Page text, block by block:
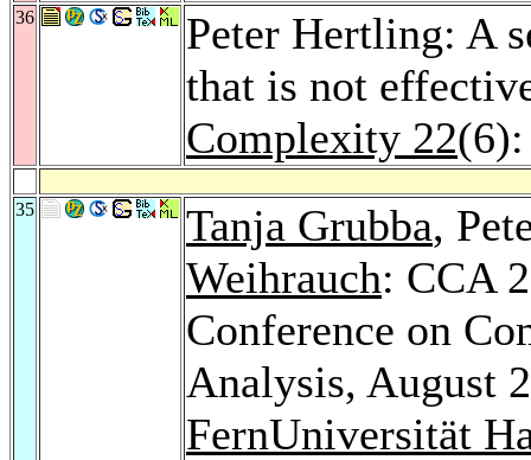
36
Peter Hertling: A
that is not
Complexity 22
35 Tanja Grubba,
Weihrauch: CCA
Conference on
Analysis, August
FernUniversität